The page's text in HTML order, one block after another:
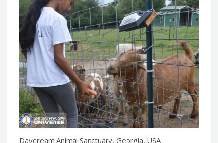
Daydream Animal Sanctuary, Georgia, USA